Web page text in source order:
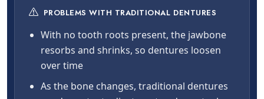
PROBLEMS WITH TRADITIONAL DENTURES
With no tooth roots present, the jawbone
resorbs and shrinks, so dentures loosen
over time
As the bone changes, traditional dentures